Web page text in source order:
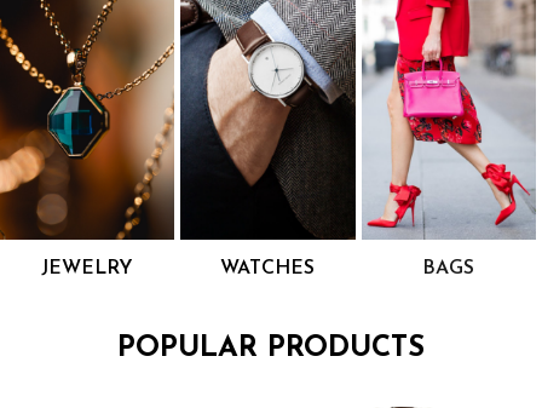
JEWELRY WATCHES BAGS
POPULAR PRODUCTS